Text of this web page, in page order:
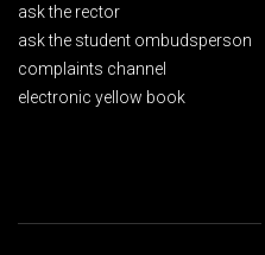
ask the rector
ask the student ombudsperson
complaints channel
electronic yellow book